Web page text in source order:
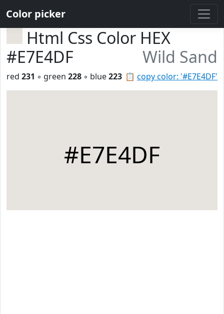
Color picker
Html Css Color HEX
#E7E4DF
Wild Sand
📋 copy color: '#E7E4DF'
red 231 ◦ green 228 ◦ blue223
#E7E4DF